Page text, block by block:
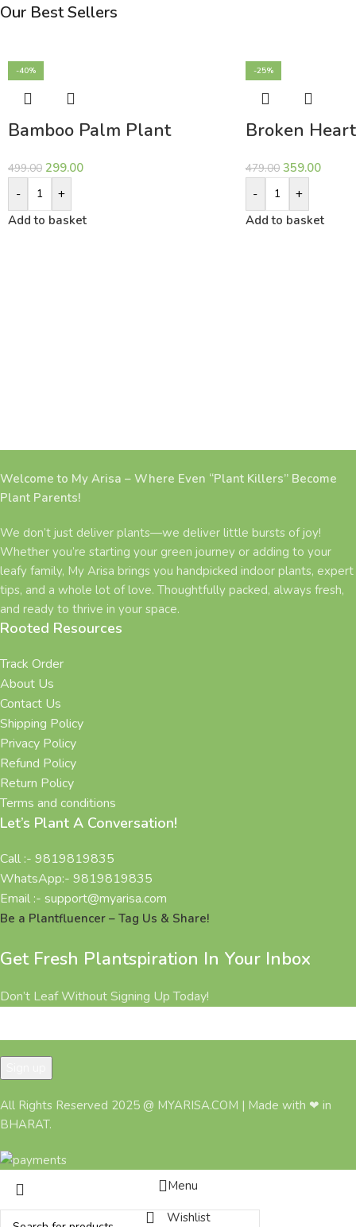
Our Best Sellers
-40%
Bamboo Palm Plant
499.00 299.00
-
+
Add to basket
-25%
Broken
479.00 359.00
-
+
Add to basket
Welcome to My Arisa – Where Even “Plant Killers” Become
Plant Parents!
We don’t just deliver plants—we deliver little bursts of joy!
Whether you’re starting your green journey or adding to your
leafy family, My Arisa brings you handpicked indoor plants, expert
tips, and a whole lot of love. Thoughtfully packed, always fresh,
and ready to thrive in your space.
Rooted Resources
Track Order
About Us
Contact Us
Shipping Policy
Privacy Policy
Refund Policy
Return Policy
Terms and conditions
Let’s Plant A Conversation!
Call :- 9819819835
WhatsApp:- 9819819835
Email :- support@myarisa.com
Be a Plantfluencer – Tag Us & Share!
Get Fresh Plantspiration In Your Inbox
Don’t Leaf Without Signing Up Today!
All Rights Reserved 2025 @ MYARISA.COM | Made with ❤ in
BHARAT.
Menu
Wishlist